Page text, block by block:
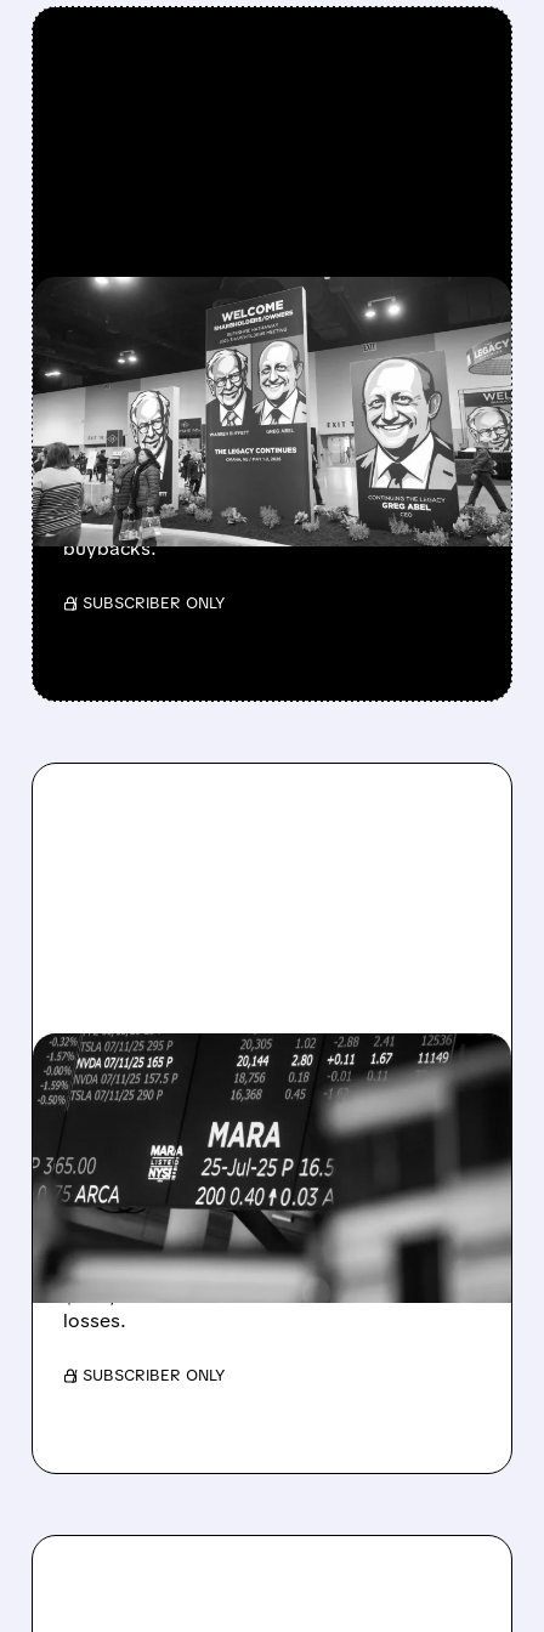
08/08/2026 · 12:11 PM
GREG ABEL FINALLY PUTS
BERKSHIRE’S MASSIVE
CASH PILE TO WORK
Berkshire Q2 profit jumps 16% to $13B,
beating forecasts. CEO Abel cuts cash pile,
buys $10B Alphabet stock & accelerates $7.8B
buybacks.
/ SUBSCRIBER ONLY
08/07/2026 · 5:04 PM
MARA MISSES Q2
REVENUE AND EARNINGS
ESTIMATES AS BITCOIN
WEAKNESS HITS RESULTS
Revenue hit $174.9M (down 27%), net loss
$1.60/share from Bitcoin mark-to-market
losses.
/ SUBSCRIBER ONLY